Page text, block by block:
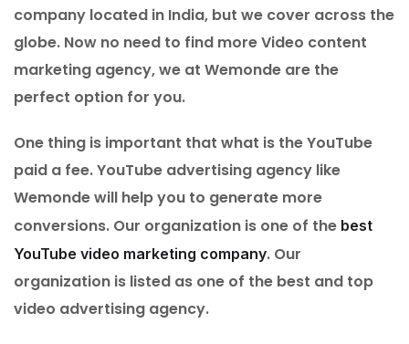
company located in India, but we cover across the
globe. Now no need to find more Video content
marketing agency, we at Wemonde are the
perfect option for you.
One thing is important that what is the YouTube
paid a fee. YouTube advertising agency like
Wemonde will help you to generate more
conversions. Our organization is one of the best
YouTube video marketing company. Our
organization is listed as one of the best and top
video advertising agency.